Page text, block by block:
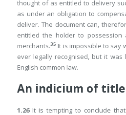
thought of as entitled to delivery
as under an obligation to
deliver. The document can,
entitled the holder to
merchants.35 It is impossible to say
ever legally recognised, but it
English common law.
An indicium of title
1.26It is tempting to conclude